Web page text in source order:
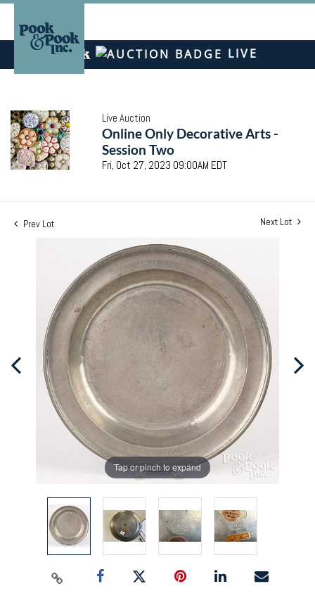
LIVE
Live Auction
Online Only Decorative Arts -
Session Two
Fri, Oct 27, 2023 09:00AM EDT
Prev Lot Next Lot
Tap or pinch to expand